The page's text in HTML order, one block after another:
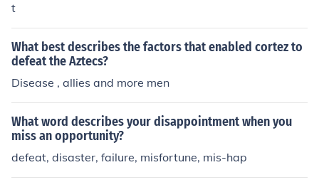
t
What best describes the factors that enabled cortez to
defeat the Aztecs?
Disease , allies and more men
What word describes your disappointment when you
miss an opportunity?
defeat, disaster, failure, misfortune, mis-hap